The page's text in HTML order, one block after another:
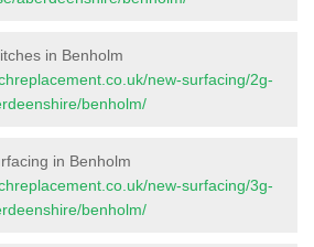
in Benholm
new-surfacing/2g-
benholm/
in Benholm
new-surfacing/3g-
benholm/